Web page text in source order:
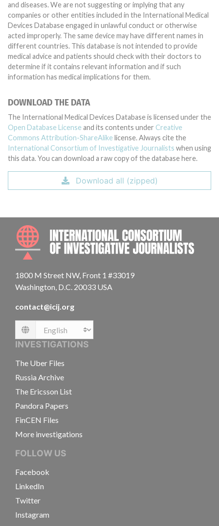
and diseases. We are not suggesting or implying that any
companies or other entities included in the International Medical
Devices Database engaged in unlawful conduct or otherwise
acted improperly. The same device may have different names in
different countries. This database is not intended to provide
medical advice and patients should check with their doctors to
determine if it contains relevant information and if such
information has medical implications for them.
DOWNLOAD THE DATA
The International Medical Devices Database is licensed under the
Open Database License and its contents under Creative
Commons Attribution-ShareAlike license. Always cite the
International Consortium of Investigative Journalists when using
this data. You can download a raw copy of the database here.
Download all (zipped)
1800 M Street NW, Front 1 #33019
Washington, D.C. 20033 USA
contact@icij.org
Language
INVESTIGATIONS
The Uber Files
Russia Archive
The Ericsson List
Pandora Papers
FinCEN Files
More investigations
FOLLOW US
Facebook
LinkedIn
Twitter
Instagram